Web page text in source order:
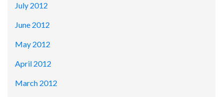
July 2012
June 2012
May 2012
April 2012
March 2012